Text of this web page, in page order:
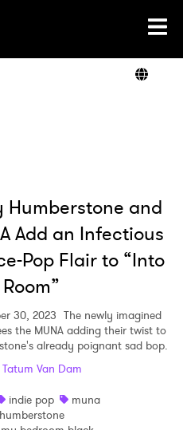
Humberstone and
Add an Infectious
Pop Flair to “Into
30, 2023 The newly imagined
the MUNA adding their twist to
already poignant sad bop.
Tatum Van Dam
indie pop
muna